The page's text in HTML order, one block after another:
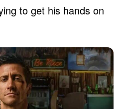
to get his hands on